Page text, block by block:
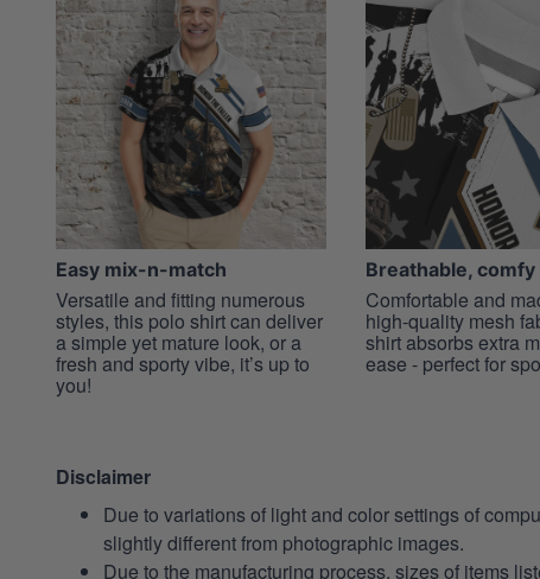
Easy mix-n-match
Versatile and fitting numerous
styles, this polo shirt can deliver
a simple yet mature look, or a
fresh and sporty vibe, it’s up to
you!
Breathable,
Comfortable and
high-quality mesh
shirt absorbs extra
ease - perfect for
Disclaimer
Due to variations of light and color settings of
slightly different from photographic images.
Due to the manufacturing process, sizes of items